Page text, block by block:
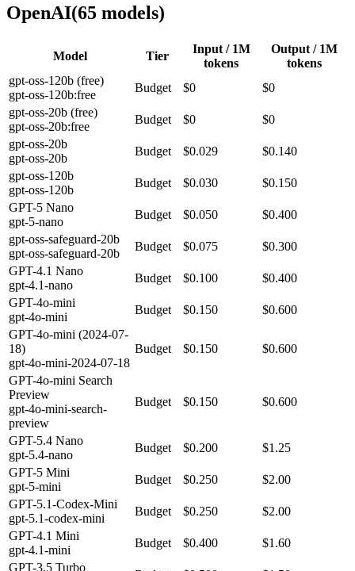
OpenAI(65 models)
Model Tier
Input / 1M
tokens
Output / 1M
tokens
gpt-oss-120b (free)
gpt-oss-120b:free
Budget $0
$0
gpt-oss-20b (free)
gpt-oss-20b:free
Budget $0
$0
gpt-oss-20b
gpt-oss-20b
Budget $0.029
$0.140
gpt-oss-120b
gpt-oss-120b
Budget $0.030
$0.150
GPT-5 Nano
gpt-5-nano
Budget $0.050
$0.400
gpt-oss-safeguard-20b
gpt-oss-safeguard-20b
Budget $0.075
$0.300
GPT-4.1 Nano
gpt-4.1-nano
Budget $0.100
$0.400
GPT-4o-mini
gpt-4o-mini
Budget $0.150
$0.600
GPT-4o-mini (2024-07-
18)
gpt-4o-mini-2024-07-18
Budget $0.150 $0.600
GPT-4o-mini Search
Preview
gpt-4o-mini-search-
preview
Budget $0.150 $0.600
GPT-5.4 Nano
gpt-5.4-nano
Budget $0.200
$1.25
GPT-5 Mini
gpt-5-mini
Budget $0.250
$2.00
GPT-5.1-Codex-Mini
gpt-5.1-codex-mini
Budget $0.250
$2.00
GPT-4.1 Mini
gpt-4.1-mini
Budget $0.400
$1.60
GPT-3.5 Turbo